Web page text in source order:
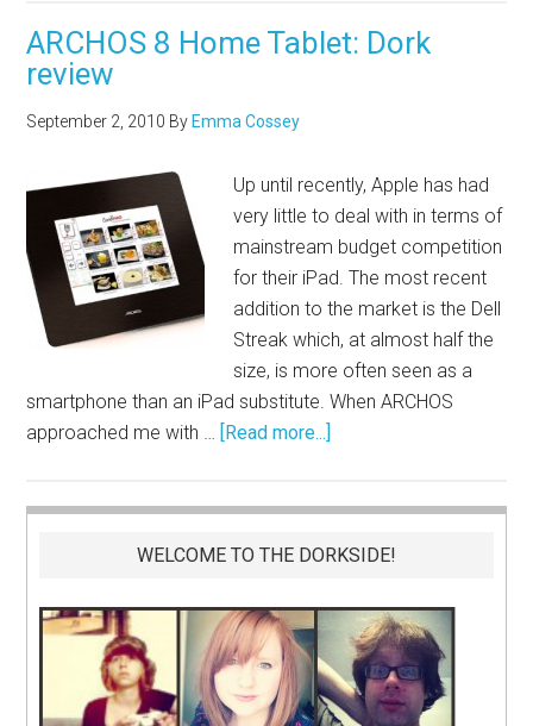
ARCHOS 8 Home Tablet: Dork
review
September 2, 2010 By Emma Cossey
Up until recently, Apple has had
very little to deal with in terms of
mainstream budget competition
for their iPad. The most recent
addition to the market is the Dell
Streak which, at almost half the
size, is more often seen as a
smartphone than an iPad substitute. When ARCHOS
approached me with … [Read more...]
WELCOME TO THE DORKSIDE!